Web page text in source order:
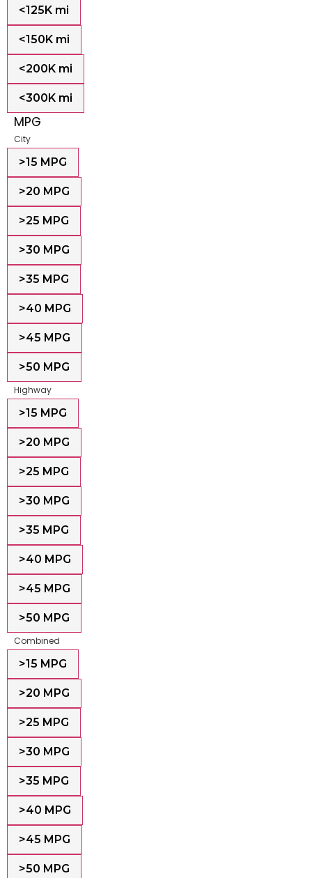
<125K mi
<150K mi
<200K mi
<300K mi
MPG
City
>15 MPG
>20 MPG
>25 MPG
>30 MPG
>35 MPG
>40 MPG
>45 MPG
>50 MPG
Highway
>15 MPG
>20 MPG
>25 MPG
>30 MPG
>35 MPG
>40 MPG
>45 MPG
>50 MPG
Combined
>15 MPG
>20 MPG
>25 MPG
>30 MPG
>35 MPG
>40 MPG
>45 MPG
>50 MPG